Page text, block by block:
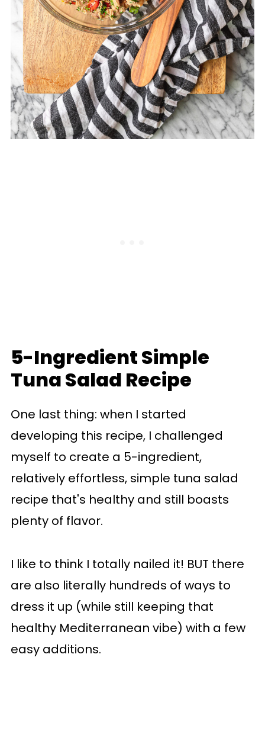
5-Ingredient Simple
Tuna Salad Recipe
One last thing: when I started
developing this recipe, I challenged
myself to create a 5-ingredient,
relatively effortless, simple tuna salad
recipe that's healthy and still boasts
plenty of flavor.
I like to think I totally nailed it! BUT there
are also literally hundreds of ways to
dress it up (while still keeping that
healthy Mediterranean vibe) with a few
easy additions.